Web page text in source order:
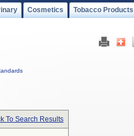
Cosmetics Tobacco Products
To Search Results